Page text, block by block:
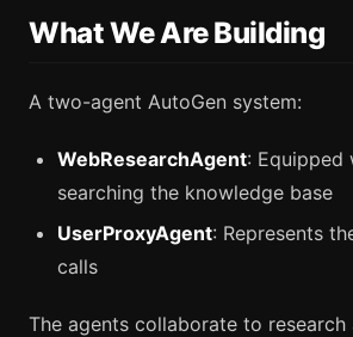
What We Are Building
A two-agent AutoGen system:
WebResearchAgent: Equipped
searching the knowledge base
UserProxyAgent: Represents
calls
The agents collaborate to